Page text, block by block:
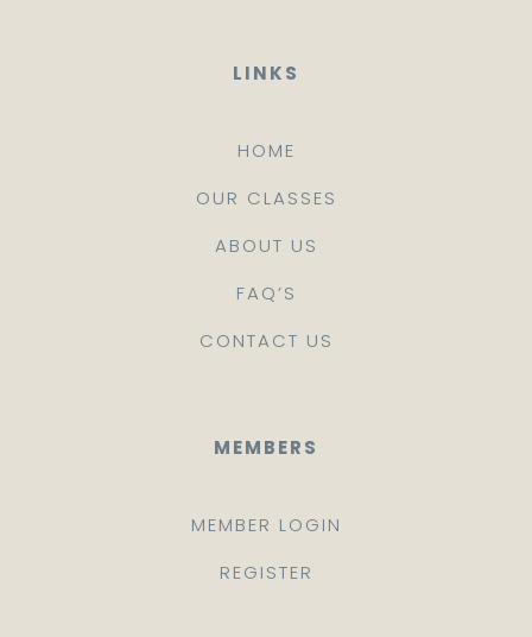
LINKS
HOME
OUR CLASSES
ABOUT US
FAQ’S
CONTACT US
MEMBERS
MEMBER LOGIN
REGISTER